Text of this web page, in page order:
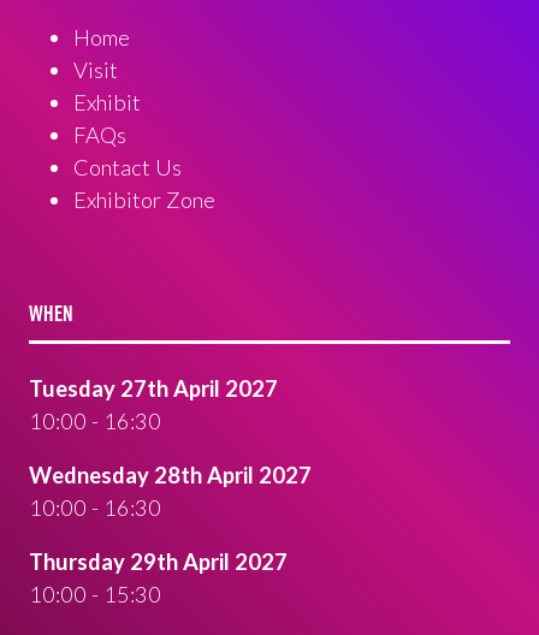
Home
Visit
Exhibit
FAQs
Contact Us
Exhibitor Zone
WHEN
Tuesday 27th April 2027
10:00 - 16:30
Wednesday 28th April 2027
10:00 - 16:30
Thursday 29th April 2027
10:00 - 15:30